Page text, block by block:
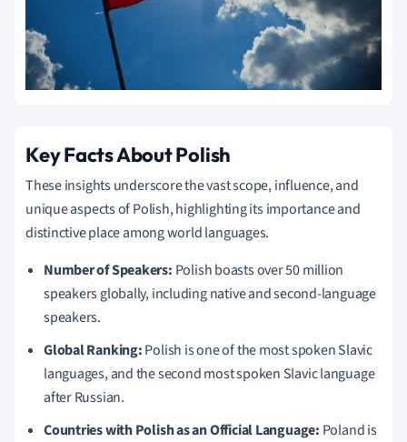
Key Facts About Polish
These insights underscore the vast scope, influence, and
unique aspects of Polish, highlighting its importance and
distinctive place among world languages.
Number of Speakers: Polish boasts over 50 million
speakers globally, including native and second-language
speakers.
Global Ranking:Polish is one of the most spoken Slavic
languages, and the second most spoken Slavic language
after Russian.
Countries with Polish as an Official Language: Poland is